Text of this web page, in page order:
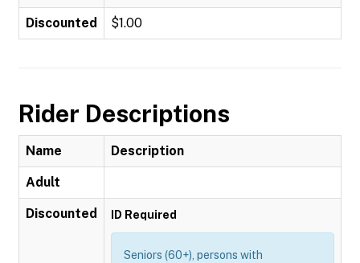
Discounted $1.00
Rider Descriptions
Name Description
Adult
Discounted ID Required
Seniors (60+), persons with